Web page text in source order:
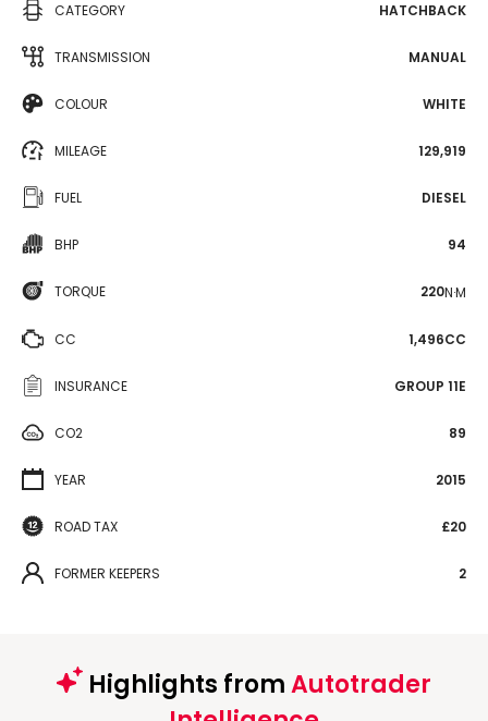
CATEGORY HATCHBACK
TRANSMISSION MANUAL
COLOUR WHITE
MILEAGE 129,919
FUEL DIESEL
BHP 94
TORQUE 220N·M
CC 1,496CC
INSURANCE GROUP 11E
CO2 89
YEAR 2015
ROAD TAX £20
FORMER KEEPERS 2
Highlights fromAutotrader